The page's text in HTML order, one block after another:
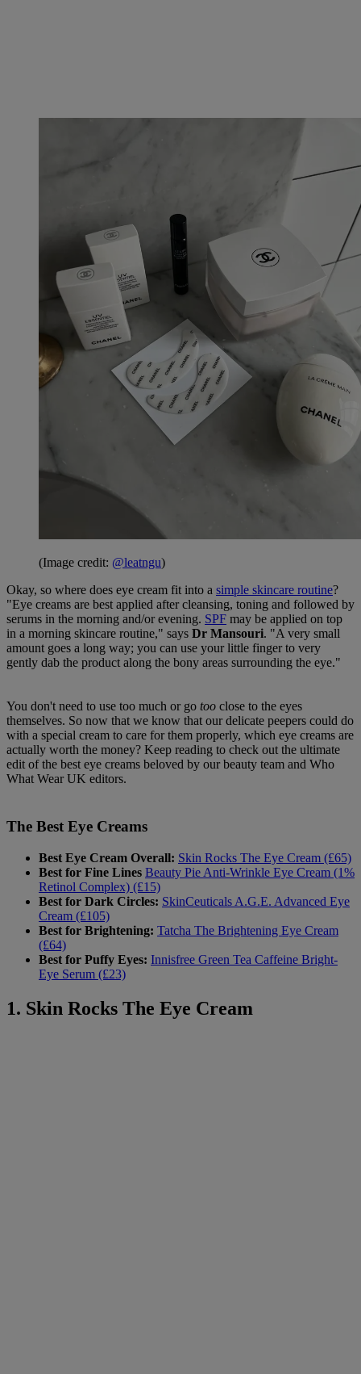
(Image credit: @leatngu)
Okay, so where does eye cream fit into a simple skincare routine?
"Eye creams are best applied after cleansing, toning and followed by
serums in the morning and/or evening. SPF may be applied on top
in a morning skincare routine," says Dr Mansouri. "A very small
amount goes a long way; you can use your little finger to very
gently dab the product along the bony areas surrounding the eye."
You don't need to use too much or go too close to the eyes
themselves. So now that we know that our delicate peepers could do
with a special cream to care for them properly, which eye creams are
actually worth the money? Keep reading to check out the ultimate
edit of the best eye creams beloved by our beauty team and Who
What Wear UK editors.
The Best Eye Creams
Best Eye Cream Overall: Skin Rocks The Eye Cream (£65)
Best for Fine Lines Beauty Pie Anti-Wrinkle Eye Cream (1%
Retinol Complex) (£15)
Best for Dark Circles: SkinCeuticals A.G.E. Advanced Eye
Cream (£105)
Best for Brightening: Tatcha The Brightening Eye Cream
(£64)
Best for Puffy Eyes: Innisfree Green Tea Caffeine Bright-
Eye Serum (£23)
1. Skin Rocks The Eye Cream